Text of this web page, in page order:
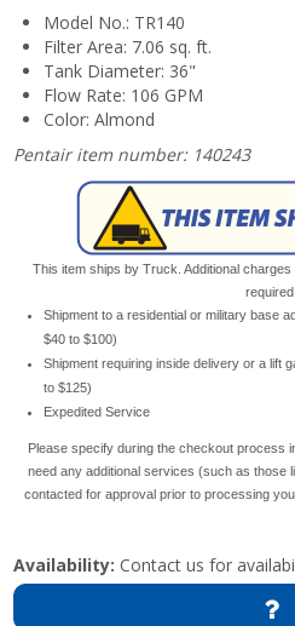
Model No.: TR140
Filter Area: 7.06 sq. ft.
Tank Diameter: 36"
Flow Rate: 106 GPM
Color: Almond
Pentair item number: 140243
This item ships by Truck. Additional
required:
Shipment to a residential or military base
$40 to $100)
Shipment requiring inside delivery or a lift
to $125)
Expedited Service
Please specify during the checkout process
need any additional services (such as those
contacted for approval prior to processing
Availability: Contact us for